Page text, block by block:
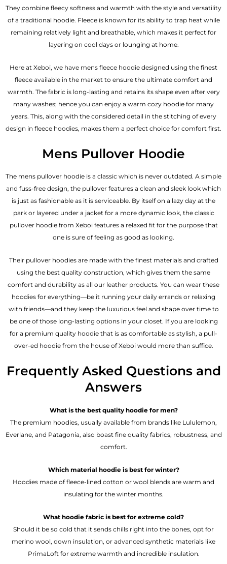
They combine fleecy softness and warmth with the style and versatility
of a traditional hoodie. Fleece is known for its ability to trap heat while
remaining relatively light and breathable, which makes it perfect for
layering on cool days or lounging at home.
Here at Xeboi, we have mens fleece hoodie designed using the finest
fleece available in the market to ensure the ultimate comfort and
warmth. The fabric is long-lasting and retains its shape even after very
many washes; hence you can enjoy a warm cozy hoodie for many
years. This, along with the considered detail in the stitching of every
design in fleece hoodies, makes them a perfect choice for comfort first.
Mens Pullover Hoodie
The mens pullover hoodie is a classic which is never outdated. A simple
and fuss-free design, the pullover features a clean and sleek look which
is just as fashionable as it is serviceable. By itself on a lazy day at the
park or layered under a jacket for a more dynamic look, the classic
pullover hoodie from Xeboi features a relaxed fit for the purpose that
one is sure of feeling as good as looking.
Their pullover hoodies are made with the finest materials and crafted
using the best quality construction, which gives them the same
comfort and durability as all our leather products. You can wear these
hoodies for everything—be it running your daily errands or relaxing
with friends—and they keep the luxurious feel and shape over time to
be one of those long-lasting options in your closet. If you are looking
for a premium quality hoodie that is as comfortable as stylish, a pull-
over-ed hoodie from the house of Xeboi would more than suffice.
Frequently Asked Questions and
Answers
What is the best quality hoodie for men?
The premium hoodies, usually available from brands like Lululemon,
Everlane, and Patagonia, also boast fine quality fabrics, robustness, and
comfort.
Which material hoodie is best for winter?
Hoodies made of fleece-lined cotton or wool blends are warm and
insulating for the winter months.
What hoodie fabric is best for extreme cold?
Should it be so cold that it sends chills right into the bones, opt for
merino wool, down insulation, or advanced synthetic materials like
PrimaLoft for extreme warmth and incredible insulation.